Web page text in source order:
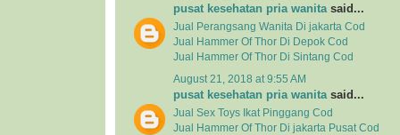
pusat kesehatan pria wanita said...
Jual Perangsang Wanita Di jakarta Cod
Jual Hammer Of Thor Di Depok Cod
Jual Hammer Of Thor Di Sintang Cod
August 21, 2018 at 9:55 AM
pusat kesehatan pria wanitasaid...
Jual Sex Toys Ikat Pinggang Cod
Jual Hammer Of Thor Di jakarta Pusat Cod